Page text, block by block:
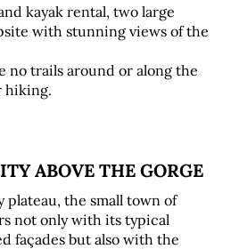
kayak rental, two large
with stunning views of the
no trails around or along the
hiking.
ABOVE THE GORGE
plateau, the small town of
not only with its typical
façades but also with the